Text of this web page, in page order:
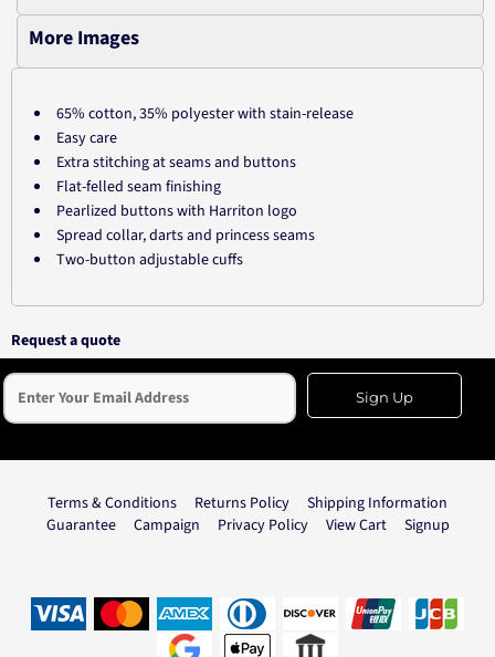
More Images
65% cotton, 35% polyester with stain-release
Easy care
Extra stitching at seams and buttons
Flat-felled seam finishing
Pearlized buttons with Harriton logo
Spread collar, darts and princess seams
Two-button adjustable cuffs
Request a quote
Sign Up
Terms & Conditions Returns Policy
Shipping Information
Guarantee
Campaign Privacy Policy View Cart Signup